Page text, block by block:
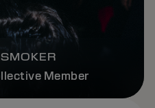
Member